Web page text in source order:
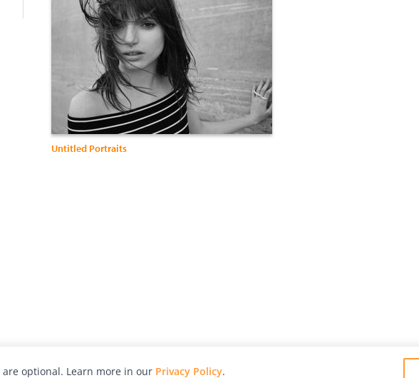
Untitled Portraits
optional. Learn more in our Privacy Policy.